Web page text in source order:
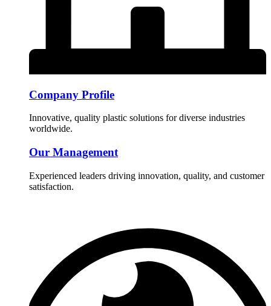
Company Profile
Innovative, quality plastic solutions for diverse industries
worldwide.
Our Management
Experienced leaders driving innovation, quality, and customer
satisfaction.